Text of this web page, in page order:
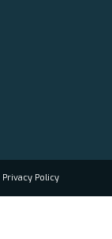
Privacy Policy